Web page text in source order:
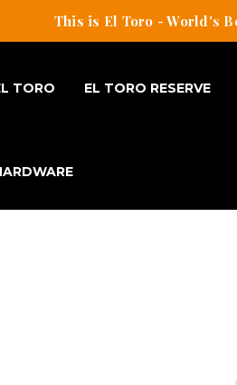
This is El Toro - World's
TORO EL TORO RESERVE